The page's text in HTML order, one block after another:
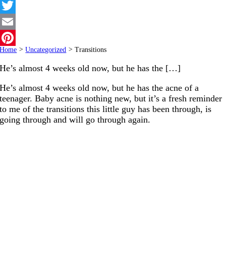
Facebook
Twitter
Email
Pinterest
Home > Uncategorized > Transitions
He’s almost 4 weeks old now, but he has the […]
He’s almost 4 weeks old now, but he has the acne of a
teenager. Baby acne is nothing new, but it’s a fresh reminder
to me of the transitions this little guy has been through, is
going through and will go through again.